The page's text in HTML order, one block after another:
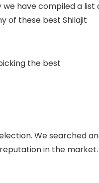
have compiled a list
of these best Shilajit
the best
We searched
in the market.